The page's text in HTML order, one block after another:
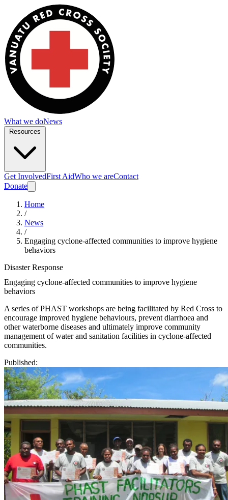
What we doNews
Get InvolvedFirst AidWho we areContact
Donate
Home
/
News
/
Engaging cyclone-affected communities to improve hygiene
behaviors
Disaster Response
Engaging cyclone-affected communities to improve hygiene
behaviors
A series of PHAST workshops are being facilitated by Red Cross to
encourage improved hygiene behaviours, prevent diarrhoea and
other waterborne diseases and ultimately improve community
management of water and sanitation facilities in cyclone-affected
communities.
Published: